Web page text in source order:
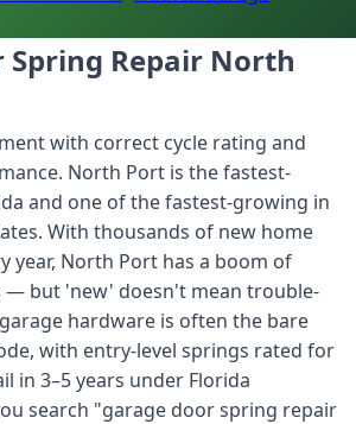
Spring Repair North
with correct cycle rating and
North Port is the fastest-
and one of the fastest-growing in
With thousands of new home
year, North Port has a boom of
— but 'new' doesn't mean trouble-
hardware is often the bare
with entry-level springs rated for
in 3–5 years under Florida
search "garage door spring repair